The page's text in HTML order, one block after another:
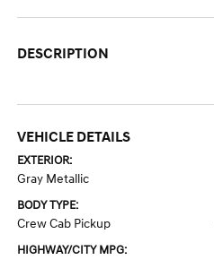
DESCRIPTION
VEHICLE DETAILS
EXTERIOR:
Gray Metallic
BODY TYPE:
Crew Cab Pickup
HIGHWAY/CITY MPG: